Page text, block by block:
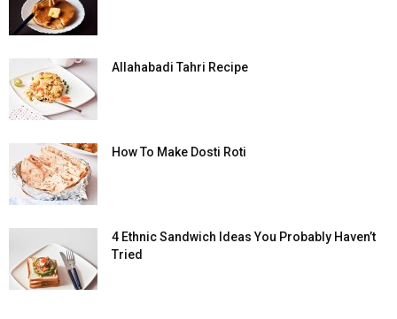
Allahabadi Tahri Recipe
How To Make Dosti Roti
4 Ethnic Sandwich Ideas You Probably Haven’t
Tried